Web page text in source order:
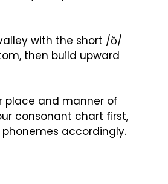
with the short /ŏ/
then build upward
place and manner of
consonant chart first,
accordingly.